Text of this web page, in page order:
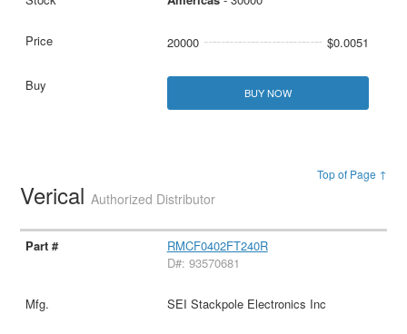
20000 $0.0051
BUY NOW
Top of Page ↑
VericalAuthorized Distributor
RMCF0402FT240R
D#: 93570681
SEI Stackpole Electronics Inc